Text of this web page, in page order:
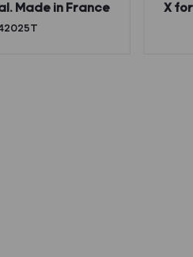
Made in France
X